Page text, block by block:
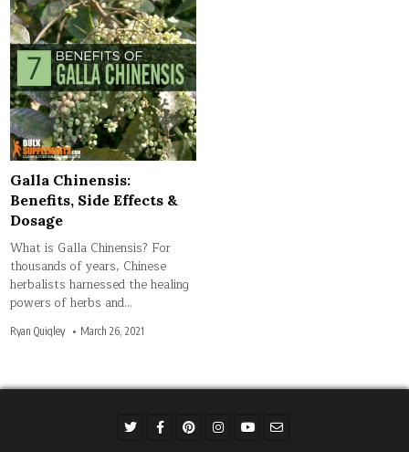
Galla Chinensis:
Benefits, Side Effects &
Dosage
What is Galla Chinensis? For
thousands of years, Chinese
herbalists harnessed the healing
powers of herbs and…
Ryan Quigley March 26, 2021